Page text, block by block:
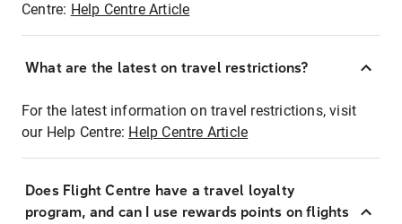
Centre: Help Centre Article
What are the latest on travel restrictions?
For the latest information on travel restrictions, visit
our Help Centre: Help Centre Article
Does Flight Centre have a travel loyalty
program, and can I use rewards points on flights